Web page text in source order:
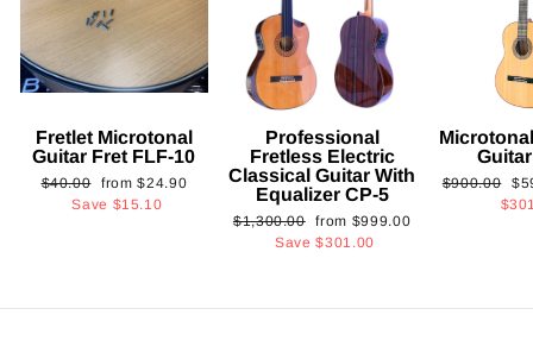
Fretlet Microtonal
Guitar Fret FLF-10
Regular
price
$40.00
Sale
price
from$24.90
Save $15.10
Professional
Fretless Electric
Classical Guitar With
Equalizer CP-5
Regular
$1,300.00 Sale
price
from $999.00
Save$301.00
Regular
$900.00